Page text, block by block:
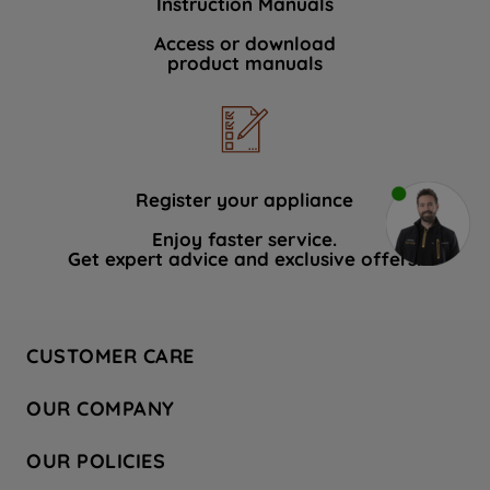
Access or download
product manuals
Register your appliance
Enjoy faster service.
Get expert advice and exclusive offers.
CUSTOMER CARE
Hotpoint Service
Store Locator
OUR COMPANY
Company Site
OUR POLICIES